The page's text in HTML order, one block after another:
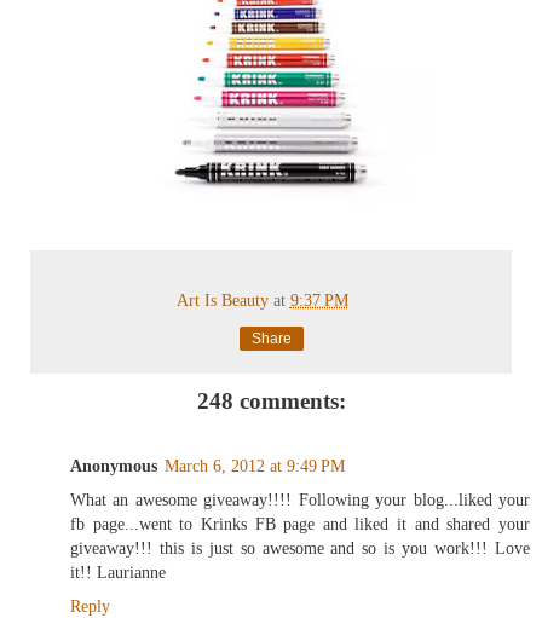
Art Is Beauty at 9:37 PM
Share
248 comments:
Anonymous March 6, 2012 at 9:49 PM
What an awesome giveaway!!!! Following your blog...liked your
fb page...went to Krinks FB page and liked it and shared your
giveaway!!! this is just so awesome and so is you work!!! Love
it!! Laurianne
Reply